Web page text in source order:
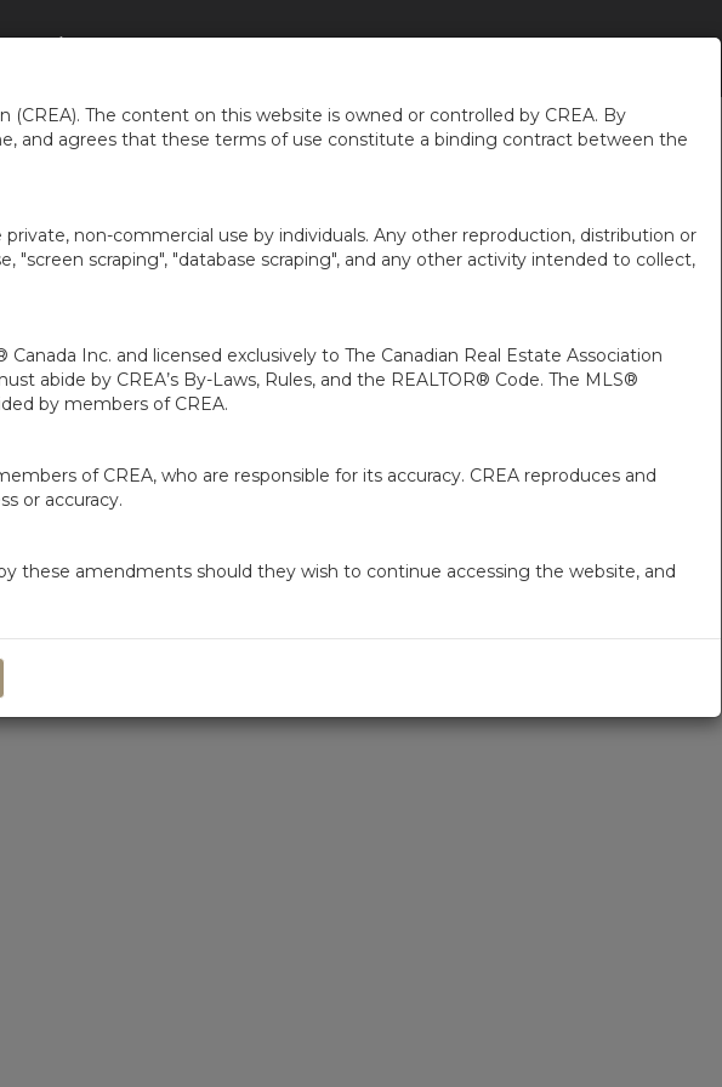
The content on this website is owned or controlled by CREA. By
and agrees that these terms of use constitute a binding contract between the
non-commercial use by individuals. Any other reproduction, distribution or
scraping", "database scraping", and any other activity intended to collect,
Inc. and licensed exclusively to The Canadian Real Estate Association
abide by CREA’s By-Laws, Rules, and the REALTOR® Code. The MLS®
by members of CREA.
of CREA, who are responsible for its accuracy. CREA reproduces and
or accuracy.
these amendments should they wish to continue accessing the website, and